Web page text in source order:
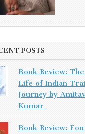
POSTS
Book Review:
Life of Indian
Journey by
Kumar
Book Review: